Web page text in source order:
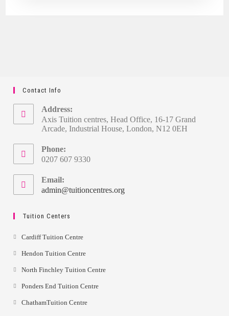
Contact Info
Address:
Axis Tuition centres, Head Office, 16-17 Grand
Arcade, Industrial House, London, N12 0EH
Phone:
0207 607 9330
Email:
admin@tuitioncentres.org
Tuition Centers
Cardiff Tuition Centre
Hendon Tuition Centre
North Finchley Tuition Centre
Ponders End Tuition Centre
ChathamTuition Centre